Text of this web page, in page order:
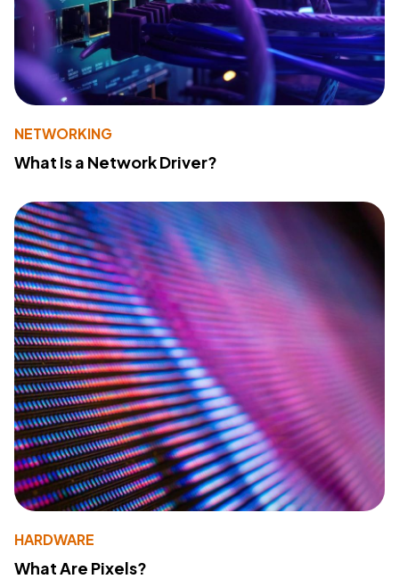
NETWORKING
What Is a Network Driver?
HARDWARE
What Are Pixels?